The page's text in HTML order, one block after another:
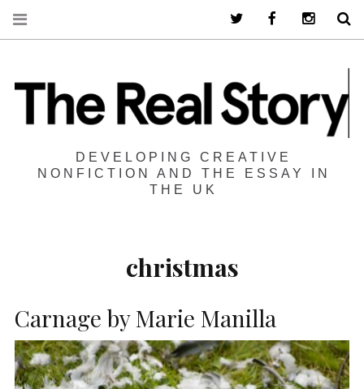
DEVELOPING CREATIVE
NONFICTION AND THE ESSAY IN
THE UK
christmas
Carnage by Marie Manilla
Twitter Facebook